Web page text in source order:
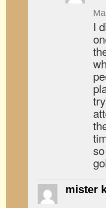
I
mister